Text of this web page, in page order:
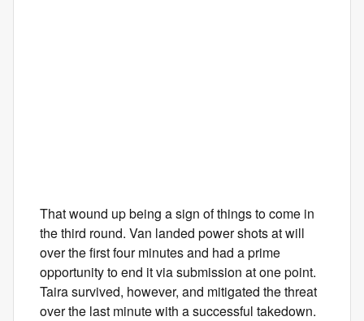
That wound up being a sign of things to come in
the third round. Van landed power shots at will
over the first four minutes and had a prime
opportunity to end it via submission at one point.
Taira survived, however, and mitigated the threat
over the last minute with a successful takedown.